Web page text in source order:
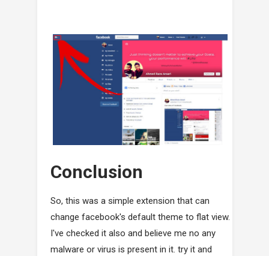
Conclusion
So, this was a simple extension that can
change facebook's default theme to flat view.
I've checked it also and believe me no any
malware or virus is present in it. try it and